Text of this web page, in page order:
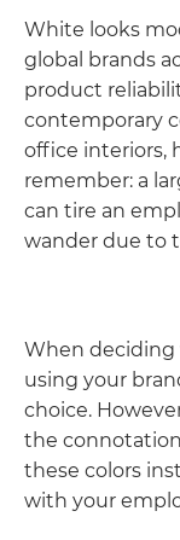
White looks
global brands
product
contemporary
office interiors,
remember: a
can tire an
wander due to
When deciding
using your
choice.
the
these colors
with your